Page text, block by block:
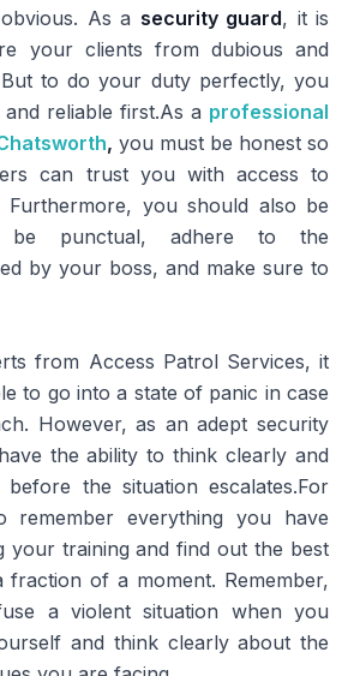
As a security guard, it is
your clients from dubious and
to do your duty perfectly, you
reliable first.As a professional
, you must be honest so
can trust you with access to
Furthermore, you should also be
be punctual, adhere to the
by your boss, and make sure to
from Access Patrol Services, it
to go into a state of panic in case
However, as an adept security
the ability to think clearly and
the situation escalates.For
everything you have
your training and find out the best
of a moment. Remember,
a violent situation when you
and think clearly about the